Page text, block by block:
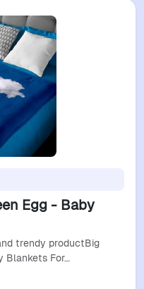
Egg - Baby
trendy productBig
Blankets For…